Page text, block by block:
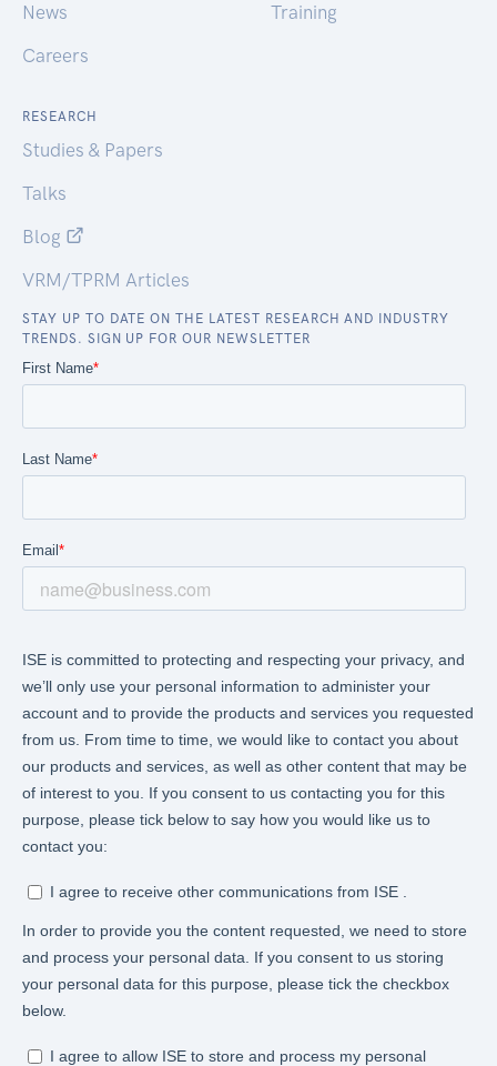
News
Careers
Training
RESEARCH
Studies & Papers
Talks
Blog
VRM/TPRM Articles
STAY UP TO DATE ON THE LATEST RESEARCH AND INDUSTRY
TRENDS. SIGN UP FOR OUR NEWSLETTER